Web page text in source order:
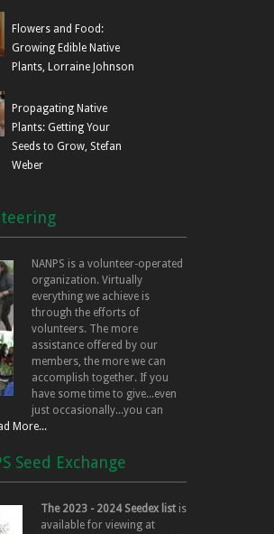
Flowers and Food:
Growing Edible Native
Plants, Lorraine Johnson
Propagating Native
Plants: Getting Your
Seeds to Grow, Stefan
Weber
NANPS is a volunteer-operated
organization. Virtually
everything we achieve is
through the efforts of
volunteers. The more
assistance offered by our
members, the more we can
accomplish together. If you
have some time to give...even
just occasionally...you can
More...
Seed Exchange
The 2023 - 2024 Seedex list is
available for viewing at